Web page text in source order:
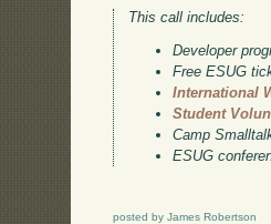
This call includes:
Developer
Free ESUG
International
Student
Camp
ESUG
posted by James Robertson